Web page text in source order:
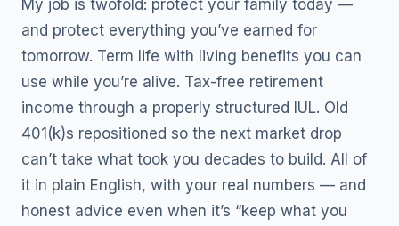
My job is twofold: protect your family today —
and protect everything you’ve earned for
tomorrow. Term life with living benefits you can
use while you’re alive. Tax-free retirement
income through a properly structured IUL. Old
401(k)s repositioned so the next market drop
can’t take what took you decades to build. All of
it in plain English, with your real numbers — and
honest advice even when it’s “keep what you